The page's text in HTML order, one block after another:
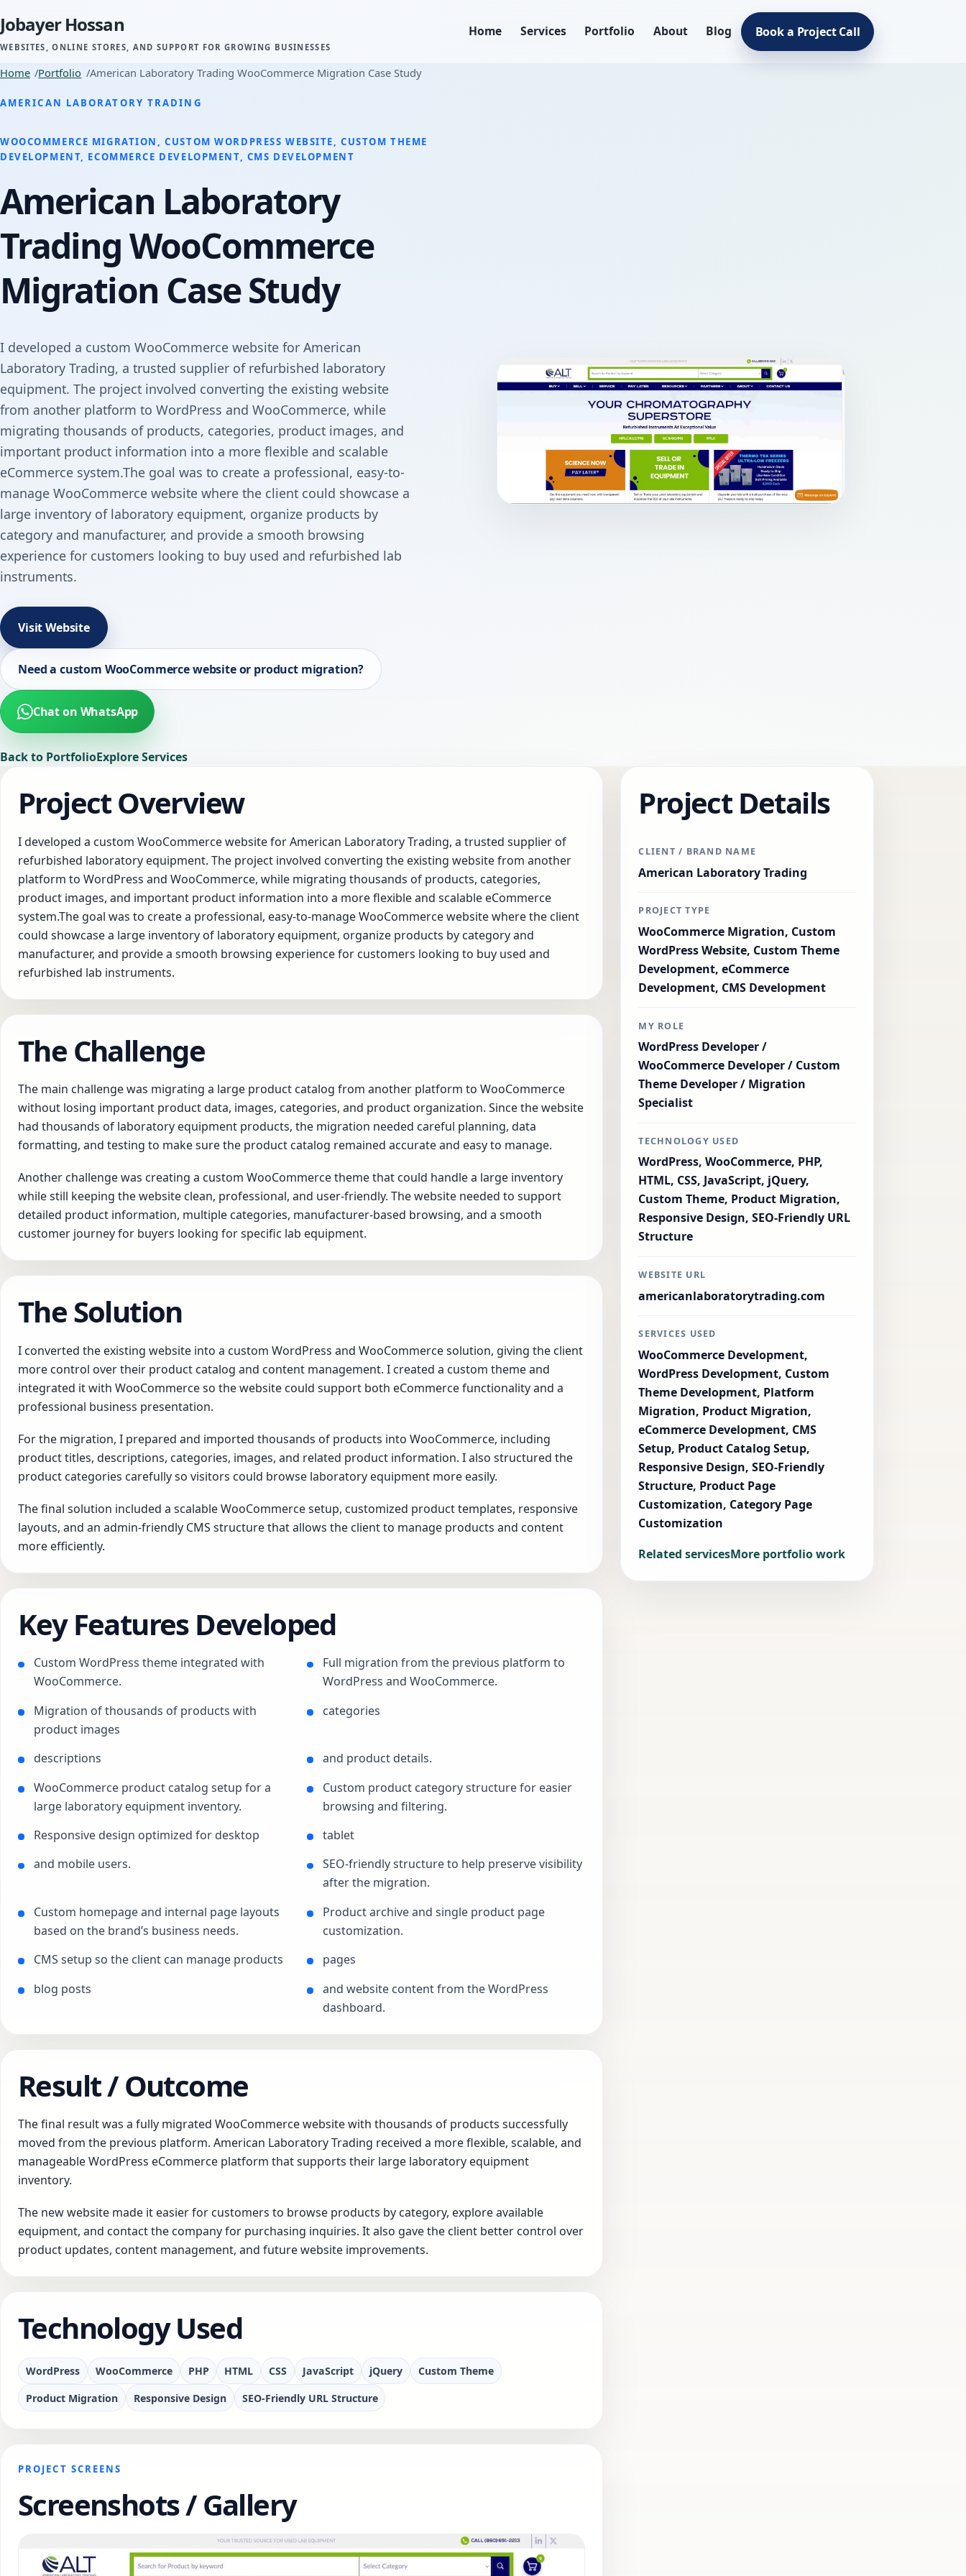
Jobayer Hossan
WEBSITES, ONLINE STORES, AND SUPPORT FOR GROWING BUSINESSES
Home Services Portfolio About Blog Book a Project Call
Home Portfolio American Laboratory Trading WooCommerce Migration Case Study
AMERICAN LABORATORY TRADING
WOOCOMMERCE MIGRATION, CUSTOM WORDPRESS WEBSITE, CUSTOM THEME
DEVELOPMENT, ECOMMERCE DEVELOPMENT, CMS DEVELOPMENT
American Laboratory
Trading WooCommerce
Migration Case Study
I developed a custom WooCommerce website for American
Laboratory Trading, a trusted supplier of refurbished laboratory
equipment. The project involved converting the existing website
from another platform to WordPress and WooCommerce, while
migrating thousands of products, categories, product images, and
important product information into a more flexible and scalable
eCommerce system.The goal was to create a professional, easy-to-
manage WooCommerce website where the client could showcase a
large inventory of laboratory equipment, organize products by
category and manufacturer, and provide a smooth browsing
experience for customers looking to buy used and refurbished lab
instruments.
Visit Website
Need a custom WooCommerce website or product migration?
Chat on WhatsApp
Back to PortfolioExplore Services
Project Overview
I developed a custom WooCommerce website for American Laboratory Trading, a trusted supplier of
refurbished laboratory equipment. The project involved converting the existing website from another
platform to WordPress and WooCommerce, while migrating thousands of products, categories,
product images, and important product information into a more flexible and scalable eCommerce
system.The goal was to create a professional, easy-to-manage WooCommerce website where the client
could showcase a large inventory of laboratory equipment, organize products by category and
manufacturer, and provide a smooth browsing experience for customers looking to buy used and
refurbished lab instruments.
The Challenge
The main challenge was migrating a large product catalog from another platform to WooCommerce
without losing important product data, images, categories, and product organization. Since the website
had thousands of laboratory equipment products, the migration needed careful planning, data
formatting, and testing to make sure the product catalog remained accurate and easy to manage.
Another challenge was creating a custom WooCommerce theme that could handle a large inventory
while still keeping the website clean, professional, and user-friendly. The website needed to support
detailed product information, multiple categories, manufacturer-based browsing, and a smooth
customer journey for buyers looking for specific lab equipment.
The Solution
I converted the existing website into a custom WordPress and WooCommerce solution, giving the client
more control over their product catalog and content management. I created a custom theme and
integrated it with WooCommerce so the website could support both eCommerce functionality and a
professional business presentation.
For the migration, I prepared and imported thousands of products into WooCommerce, including
product titles, descriptions, categories, images, and related product information. I also structured the
product categories carefully so visitors could browse laboratory equipment more easily.
The final solution included a scalable WooCommerce setup, customized product templates, responsive
layouts, and an admin-friendly CMS structure that allows the client to manage products and content
more efficiently.
Key Features Developed
Custom WordPress theme integrated with
WooCommerce.
Full migration from the previous platform to
WordPress and WooCommerce.
Migration of thousands of products with
product images
categories
descriptions
and product details.
WooCommerce product catalog setup for a
large laboratory equipment inventory.
Custom product category structure for easier
browsing and filtering.
Responsive design optimized for desktop
tablet
and mobile users.
SEO-friendly structure to help preserve visibility
after the migration.
Custom homepage and internal page layouts
based on the brand’s business needs.
Product archive and single product page
customization.
CMS setup so the client can manage products
pages
blog posts
and website content from the WordPress
dashboard.
Result / Outcome
The final result was a fully migrated WooCommerce website with thousands of products successfully
moved from the previous platform. American Laboratory Trading received a more flexible, scalable, and
manageable WordPress eCommerce platform that supports their large laboratory equipment
inventory.
The new website made it easier for customers to browse products by category, explore available
equipment, and contact the company for purchasing inquiries. It also gave the client better control over
product updates, content management, and future website improvements.
Technology Used
WordPress WooCommerce PHP HTML CSS JavaScript jQuery
Custom Theme
Product Migration
Responsive Design SEO-Friendly URL Structure
PROJECT SCREENS
Screenshots / Gallery
Project Details
CLIENT / BRAND NAME
American Laboratory Trading
PROJECT TYPE
WooCommerce Migration, Custom
WordPress Website, Custom Theme
Development, eCommerce
Development, CMS Development
MY ROLE
WordPress Developer /
WooCommerce Developer / Custom
Theme Developer / Migration
Specialist
TECHNOLOGY USED
WordPress, WooCommerce, PHP,
HTML, CSS, JavaScript, jQuery,
Custom Theme, Product Migration,
Responsive Design, SEO-Friendly URL
Structure
WEBSITE URL
americanlaboratorytrading.com
SERVICES USED
WooCommerce Development,
WordPress Development, Custom
Theme Development, Platform
Migration, Product Migration,
eCommerce Development, CMS
Setup, Product Catalog Setup,
Responsive Design, SEO-Friendly
Structure, Product Page
Customization, Category Page
Customization
Related servicesMore portfolio work